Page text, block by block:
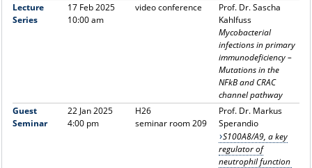
Lecture
Series
17 Feb 2025
10:00 am
video conference
Prof. Dr. Sascha
Kahlfuss
Mycobacterial
infections in primary
immunodeficiency –
Mutations in the
NFkB and CRAC
channel pathway
Guest
Seminar
22 Jan 2025
4:00 pm
H26
seminar room 209
Prof. Dr. Markus
Sperandio
S100A8/A9, a key
regulator of
neutrophil function